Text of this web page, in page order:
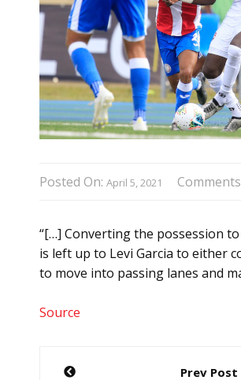
Posted On: April 5, 2021
“[…] Converting the possession
is left up to Levi Garcia to either
to move into passing lanes and
Source
Post
Prev Post